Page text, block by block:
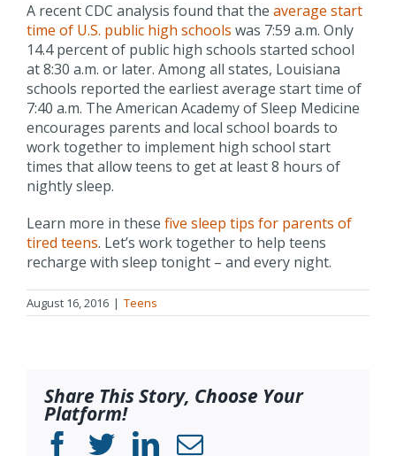
A recent CDC analysis found that the average start
time of U.S. public high schools was 7:59 a.m. Only
14.4 percent of public high schools started school
at 8:30 a.m. or later. Among all states, Louisiana
schools reported the earliest average start time of
7:40 a.m. The American Academy of Sleep Medicine
encourages parents and local school boards to
work together to implement high school start
times that allow teens to get at least 8 hours of
nightly sleep.
Learn more in these five sleep tips for parents of
tired teens. Let’s work together to help teens
recharge with sleep tonight – and every night.
August 16, 2016 | Teens
Share This Story, Choose Your
Platform!
Facebook
TwitterLinkedIn
Email